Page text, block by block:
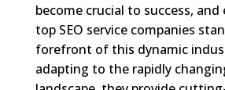
become crucial to success,
top SEO service companies
forefront of this dynamic
adapting to the rapidly